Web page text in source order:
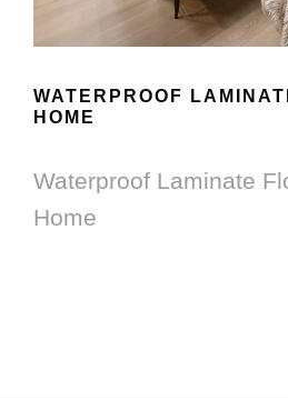
WATERPROOF
HOME
Waterproof Laminate
Home